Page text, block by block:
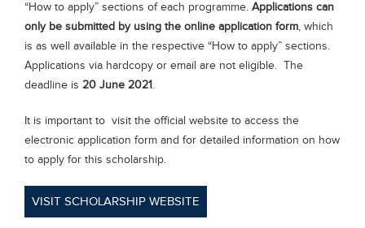
“How to apply” sections of each programme. Applications can
only be submitted by using the online application form, which
is as well available in the respective “How to apply” sections.
Applications via hardcopy or email are not eligible. The
deadline is 20 June 2021.
It is important to visit the official website to access the
electronic application form and for detailed information on how
to apply for this scholarship.
VISIT SCHOLARSHIP WEBSITE